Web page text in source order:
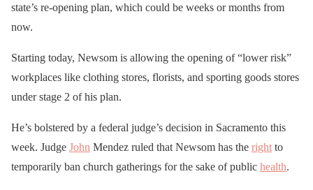
state’s re-opening plan, which could be weeks or months from
now.
Starting today, Newsom is allowing the opening of “lower risk”
workplaces like clothing stores, florists, and sporting goods stores
under stage 2 of his plan.
He’s bolstered by a federal judge’s decision in Sacramento this
week. Judge John Mendez ruled that Newsom has the right to
temporarily ban church gatherings for the sake of public health.